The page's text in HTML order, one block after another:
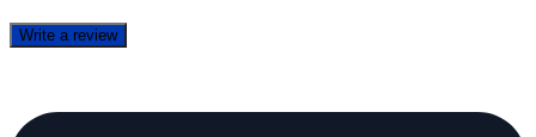
Write a review